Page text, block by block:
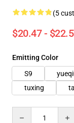
(5
$20.47 -
Emitting Color
S9
tuxing